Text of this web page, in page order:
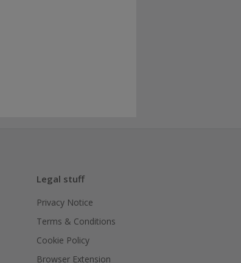
Legal stuff
Privacy Notice
Terms & Conditions
Cookie Policy
Browser Extension